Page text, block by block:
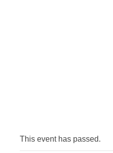
This event has passed.